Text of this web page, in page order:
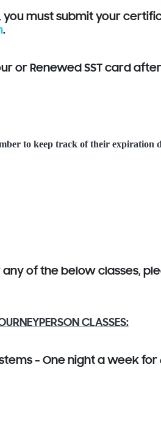
you must submit your
.
or Renewed SST card
to keep track of their expiration
of the below classes,
CLASSES:
– One night a week for